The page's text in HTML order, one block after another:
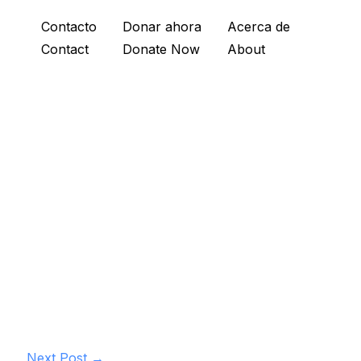
Contacto
Contact
Donar ahora
Donate Now
Acerca de
About
Next Post →